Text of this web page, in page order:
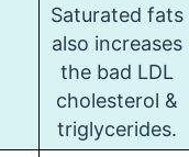
Saturated fats
also increases
the bad LDL
cholesterol &
triglycerides.